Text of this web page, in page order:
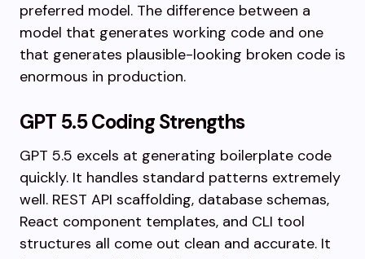
preferred model. The difference between a
model that generates working code and one
that generates plausible-looking broken code is
enormous in production.
GPT 5.5 Coding Strengths
GPT 5.5 excels at generating boilerplate code
quickly. It handles standard patterns extremely
well. REST API scaffolding, database schemas,
React component templates, and CLI tool
structures all come out clean and accurate. It